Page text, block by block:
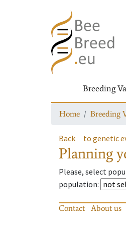
Breeding
Home Breeding
Back to genetic
Planning
Please, select
population:
Contact About us